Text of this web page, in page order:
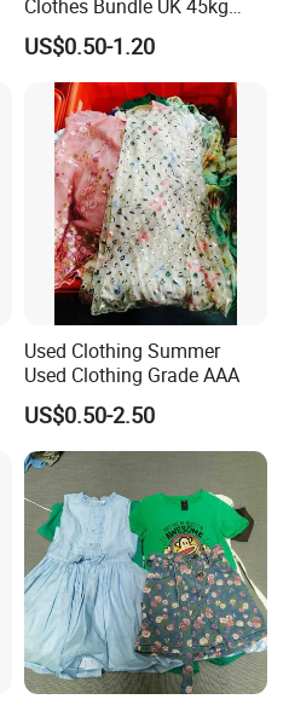
Clothes Bundle UK 45kg
Bale Winter Used Clothes
and Shoes Container for
Man Ladies and Children
From China
US$0.50-1.20
Used Clothing Summer
Used Clothing Grade AAA
US$0.50-2.50